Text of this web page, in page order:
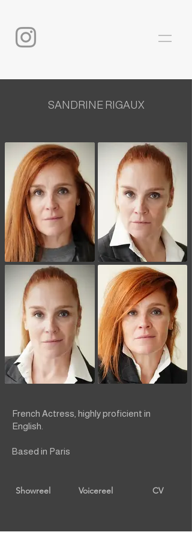
SANDRINE RIGAUX
French Actress, highly proficient in
English.
Based in Paris
Showreel Voicereel CV